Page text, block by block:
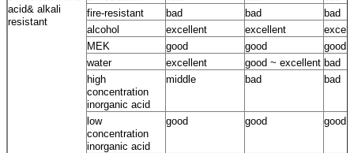
acid& alkali
resistant
fire-resistant
bad bad
bad
alcohol
excellent excellent
MEK
good good
good
water
excellent good ~ excellent bad
high
concentration
inorganic acid
middle bad bad
low
concentration
inorganic acid
good good good